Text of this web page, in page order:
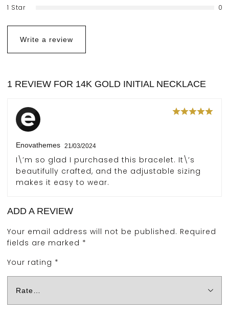
1 Star
0
Write a review
1 REVIEW FOR 14K GOLD INITIAL NECKLACE
Enovathemes 21/03/2024
I\’m so glad I purchased this bracelet. It\’s
beautifully crafted, and the adjustable sizing
makes it easy to wear.
ADD A REVIEW
Your email address will not be published. Required
fields are marked *
Your rating *